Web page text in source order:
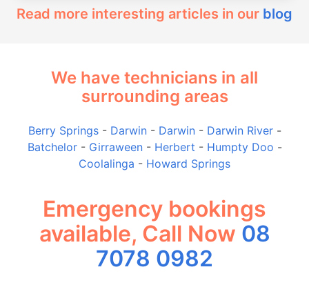
Read more interesting articles in our blog
We have technicians in all
surrounding areas
Berry Springs- Darwin- Darwin- Darwin River-
Batchelor- Girraween- Herbert - Humpty Doo -
Coolalinga - Howard Springs
Emergency bookings
available, Call Now 08
7078 0982